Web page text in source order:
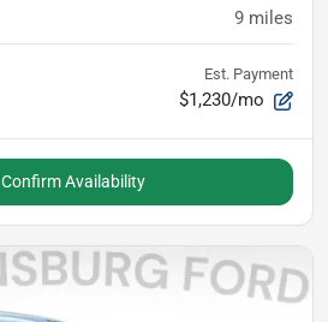
9 miles
Est. Payment
$1,230/mo
Confirm Availability